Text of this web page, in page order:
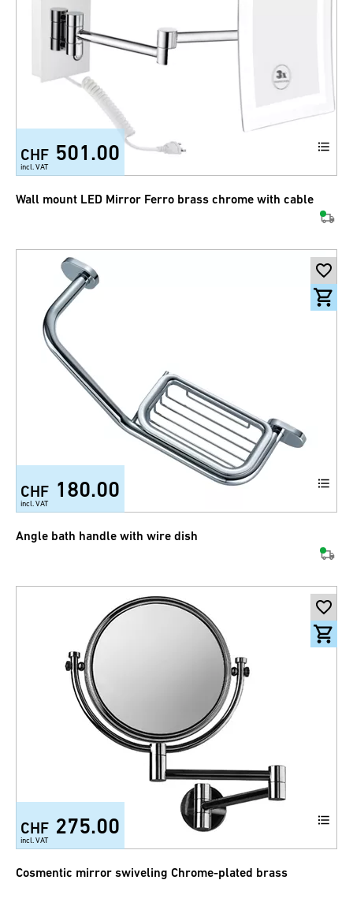
CHF 501.00
incl. VAT
Wall mount LED Mirror Ferro brass chrome with cable
CHF 180.00
incl. VAT
Angle bath handle with wire dish
CHF 275.00
incl. VAT
Cosmentic mirror swiveling Chrome-plated brass